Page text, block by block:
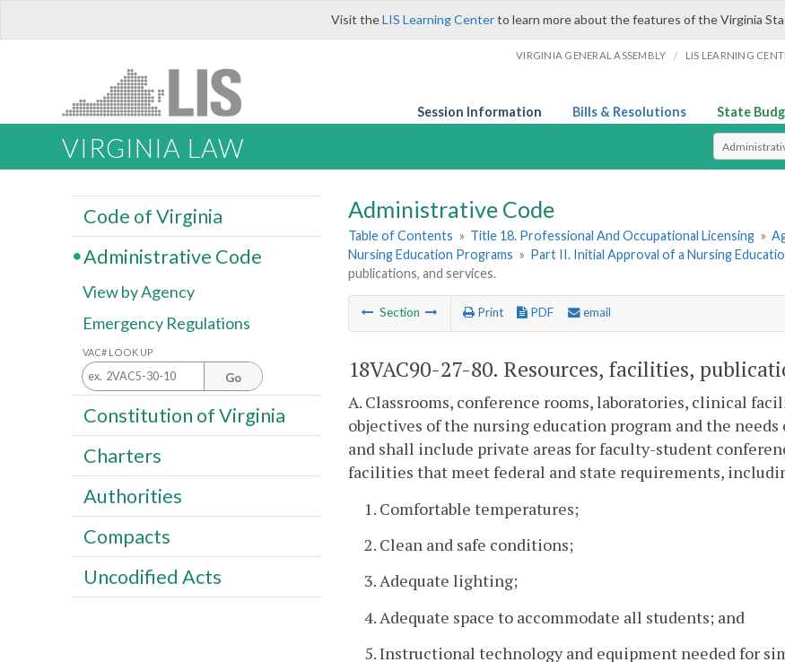
Visit theLIS Learning Centerto learn more about the features of the Virginia
VIRGINIA GENERAL ASSEMBLY / LIS LEARNING
Session Information Bills & Resolutions State
VIRGINIA LAW Select
Administrative Code
Table of Contents » Title 18. Professional And Occupational Licensing »
Nursing Education Programs » Part II. Initial Approval of a Nursing
publications, and services.
Section Print PDF email
18VAC90-27-80. Resources, facilities,
A. Classrooms, conference rooms, laboratories, clinical
objectives of the nursing education program and the
and shall include private areas for faculty-student
facilities that meet federal and state requirements,
1. Comfortable temperatures;
2. Clean and safe conditions;
3. Adequate lighting;
4. Adequate space to accommodate all students; and
5. Instructional technology and equipment needed for
Code of Virginia
Administrative Code
View by Agency
Emergency Regulations
VAC# LOOK UP
Go
Constitution of Virginia
Charters
Authorities
Compacts
Uncodified Acts